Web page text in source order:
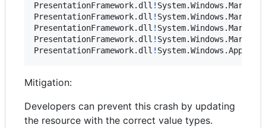
PresentationFramework. dll ! System.Windows .Markup
PresentationFramework. dll ! System.Windows .Markup
PresentationFramework. dll ! System.Windows .Markup
PresentationFramework. dll ! System.Windows .Markup
PresentationFramework. dll ! System.Windows .
Mitigation:
Developers can prevent this crash by updating
the resource with the correct value types.